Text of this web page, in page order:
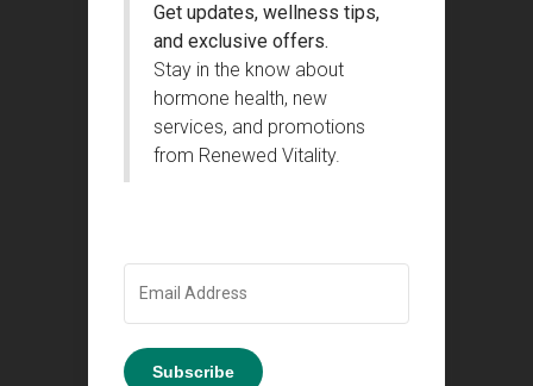
Get updates, wellness tips,
and exclusive offers.
Stay in the know about
hormone health, new
services, and promotions
from Renewed Vitality.
Subscribe